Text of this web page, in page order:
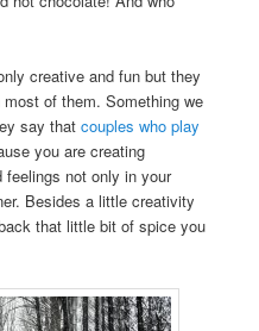
creative and fun but they
of them. Something we
say thatcouples who play
you are creating
feelings not only in your
Besides a little creativity
that little bit of spice you